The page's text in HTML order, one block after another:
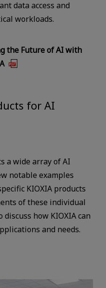
data access and
workloads.
the Future of AI with
for AI
a wide array of AI
notable examples
KIOXIA products
of these individual
discuss how KIOXIA can
and needs.